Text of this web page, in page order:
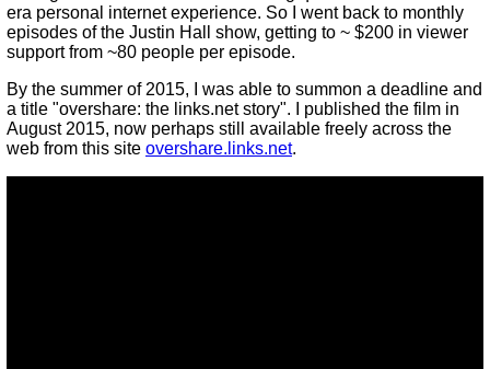
era personal internet experience. So I went back to monthly
episodes of the Justin Hall show, getting to ~ $200 in viewer
support from ~80 people per episode.
By the summer of 2015, I was able to summon a deadline and
a title "overshare: the links.net story". I published the film in
August 2015, now perhaps still available freely across the
web from this site overshare.links.net.